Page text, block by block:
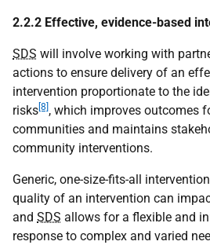
2.2.2 Effective, evidence-based
SDS will involve working with
actions to ensure delivery of an
intervention proportionate to the
risks [8] , which improves outcomes
communities and maintains
community interventions.
Generic, one-size-fits-all
quality of an intervention can
and SDS allows for a flexible and
response to complex and varied